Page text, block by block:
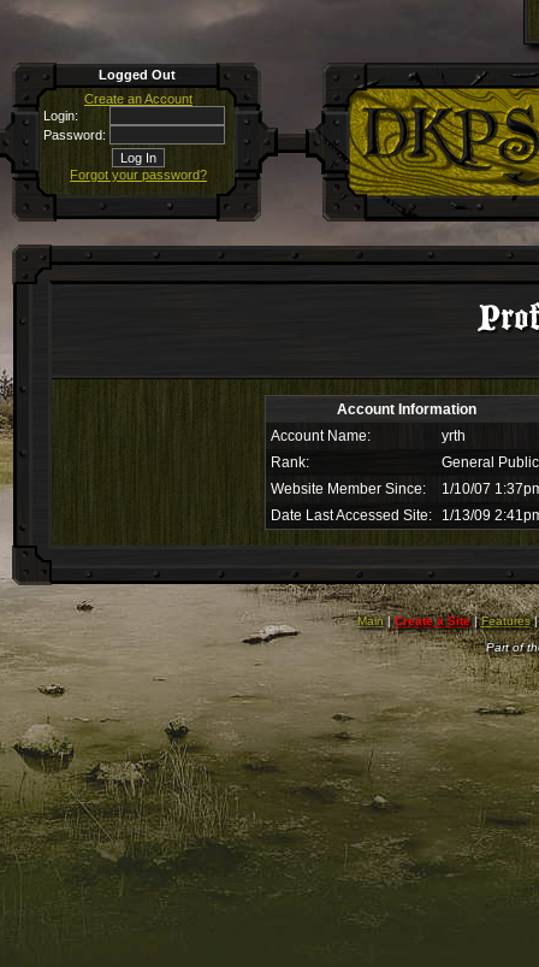
Logged Out
Create an Account
Login:
Password:
Forgot your password?
Account Information
Account Name:
yrth
Rank:
General Public
Website Member Since:
1/10/07
Date Last Accessed Site:
1/13/09
Main|Create a Site|Features
Part of